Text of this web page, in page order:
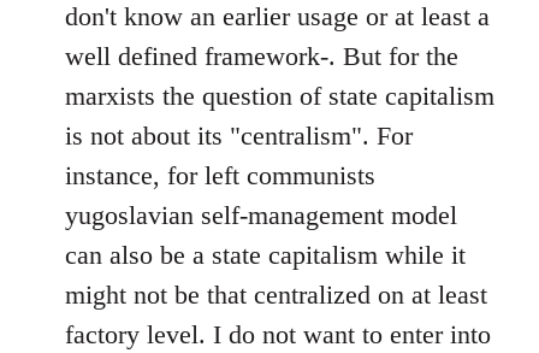
don't know an earlier usage or at least a
well defined framework-. But for the
marxists the question of state capitalism
is not about its "centralism". For
instance, for left communists
yugoslavian self-management model
can also be a state capitalism while it
might not be that centralized on at least
factory level. I do not want to enter into